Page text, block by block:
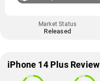
Market Status
Released
iPhone 14 Plus Review